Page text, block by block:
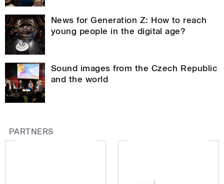
News for Generation Z: How to reach
young people in the digital age?
Sound images from the Czech Republic
and the world
PARTNERS